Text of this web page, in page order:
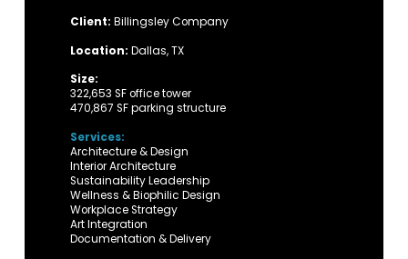
Client: Billingsley Company
Location: Dallas, TX
Size:
322,653 SF office tower
470,867 SF parking structure
Services:
Architecture & Design
Interior Architecture
Sustainability Leadership
Wellness & Biophilic Design
Workplace Strategy
Art Integration
Documentation & Delivery